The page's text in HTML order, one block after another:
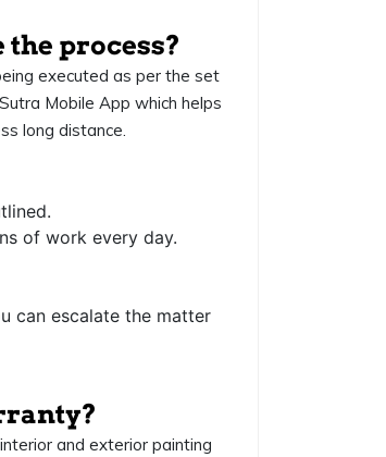
the process?
executed as per the set
Mobile App which helps
long distance.
of work every day.
can escalate the matter
and exterior painting